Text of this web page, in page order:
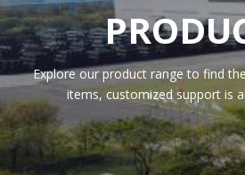
Explore our product range to find
items, customized support is